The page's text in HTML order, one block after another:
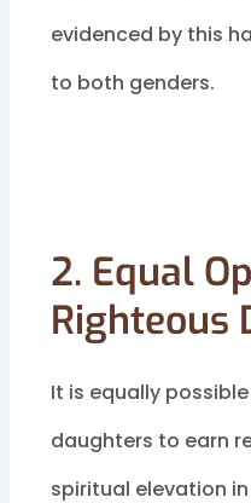
evidenced by this
to both genders.
2. Equal
Righteous
It is equally
daughters to earn
spiritual elevation